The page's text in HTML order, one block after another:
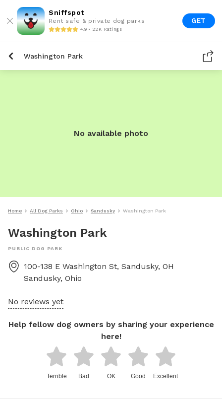
Sniffspot
Rent safe & private dog parks
4.9 • 22K Ratings
GET
Washington Park
No available photo
Home All Dog Parks Ohio Sandusky Washington Park
Washington Park
PUBLIC DOG PARK
100-138 E Washington St, Sandusky, OH
Sandusky, Ohio
No reviews yet
Help fellow dog owners by sharing your experience
here!
Terrible Bad OK Good Excellent